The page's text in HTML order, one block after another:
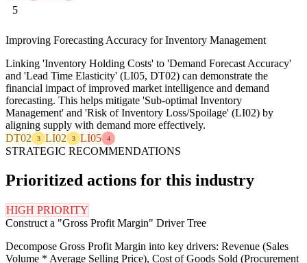
5
Improving Forecasting Accuracy for Inventory Management
Linking 'Inventory Holding Costs' to 'Demand Forecast Accuracy'
and 'Lead Time Elasticity' (LI05, DT02) can demonstrate the
financial impact of improved market intelligence and demand
forecasting. This helps mitigate 'Sub-optimal Inventory
Management' and 'Risk of Inventory Loss/Spoilage' (LI02) by
aligning supply with demand more effectively.
DT02
3 LI02 3 LI05 4
STRATEGIC RECOMMENDATIONS
Prioritized actions for this industry
HIGH PRIORITY
Construct a "Gross Profit Margin" Driver Tree
Decompose Gross Profit Margin into key drivers: Revenue (Sales
Volume * Average Selling Price), Cost of Goods Sold (Procurement